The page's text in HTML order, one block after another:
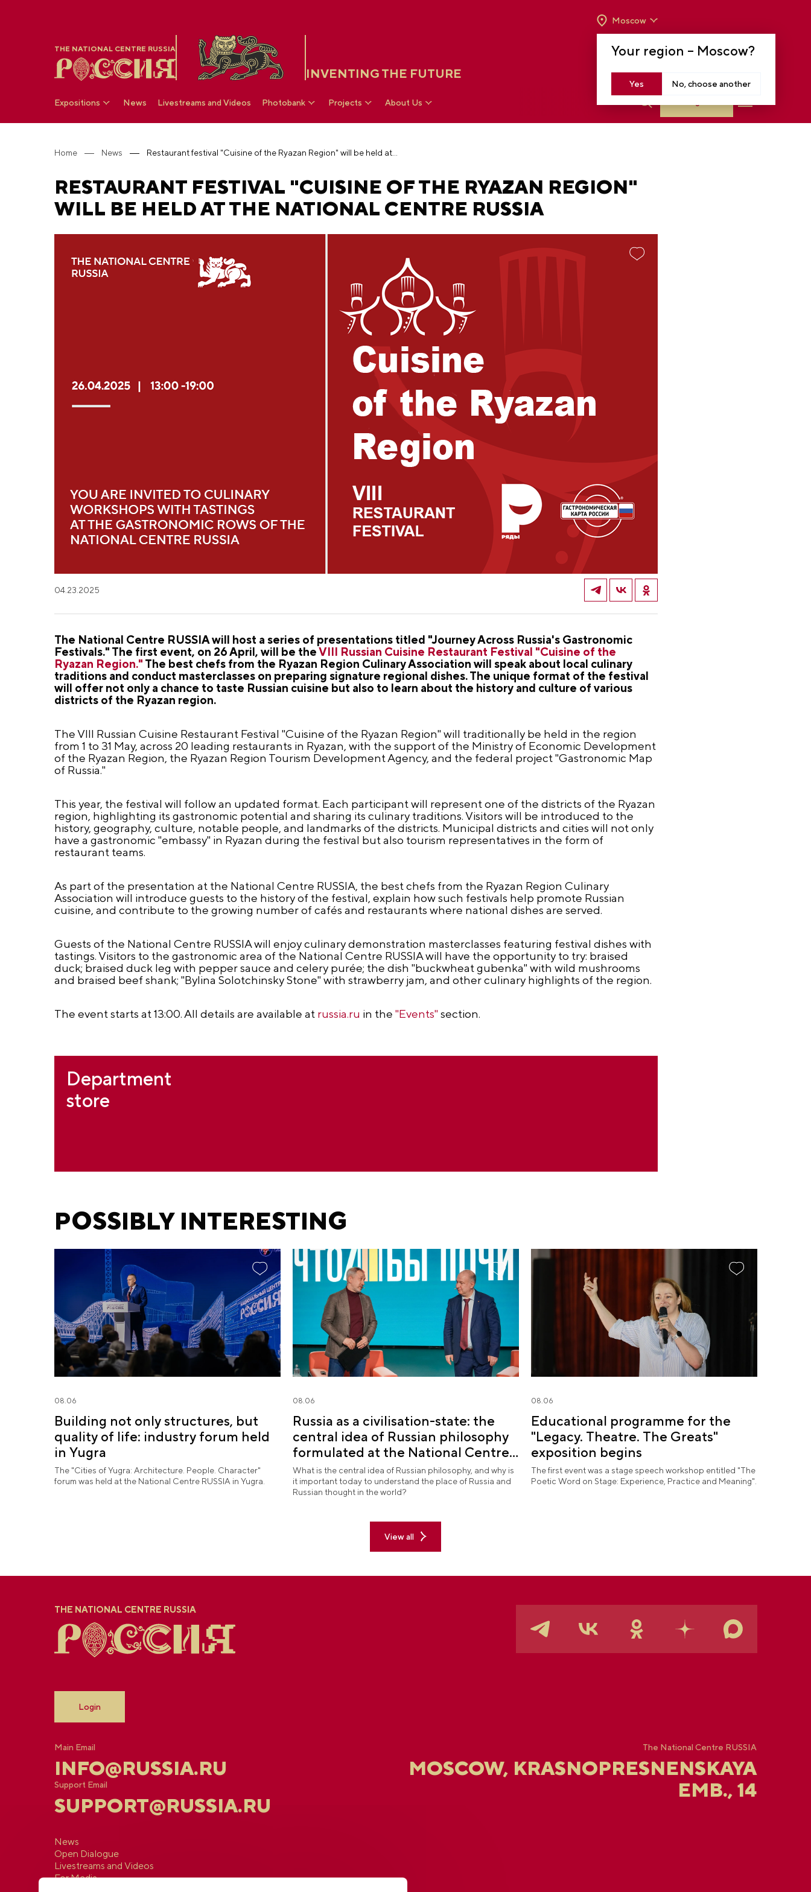
THE NATIONAL CENTRE RUSSIA
INVENTING THE FUTURE
Your region – Moscow?
Yes No, choose another
Moscow
TO 8 P.M
Expositions News Livestreams and Videos Photobank Projects About Us
Home News Restaurant festival "Cuisine of the Ryazan Region" will be held at the National Centre RUSSIA
RESTAURANT FESTIVAL "CUISINE OF THE RYAZAN REGION"
WILL BE HELD AT THE NATIONAL CENTRE RUSSIA
04.23.2025
The National Centre RUSSIA will host a series of presentations titled "Journey Across Russia's Gastronomic
Festivals." The first event, on 26 April, will be theVIII Russian Cuisine Restaurant Festival "Cuisine of the
Ryazan Region." The best chefs from the Ryazan Region Culinary Association will speak about local culinary
traditions and conduct masterclasses on preparing signature regional dishes. The unique format of the festival
will offer not only a chance to taste Russian cuisine but also to learn about the history and culture of various
districts of the Ryazan region.
The VIII Russian Cuisine Restaurant Festival "Cuisine of the Ryazan Region" will traditionally be held in the region
from 1 to 31 May, across 20 leading restaurants in Ryazan, with the support of the Ministry of Economic Development
of the Ryazan Region, the Ryazan Region Tourism Development Agency, and the federal project "Gastronomic Map
of Russia."
This year, the festival will follow an updated format. Each participant will represent one of the districts of the Ryazan
region, highlighting its gastronomic potential and sharing its culinary traditions. Visitors will be introduced to the
history, geography, culture, notable people, and landmarks of the districts. Municipal districts and cities will not only
have a gastronomic "embassy" in Ryazan during the festival but also tourism representatives in the form of
restaurant teams.
As part of the presentation at the National Centre RUSSIA, the best chefs from the Ryazan Region Culinary
Association will introduce guests to the history of the festival, explain how such festivals help promote Russian
cuisine, and contribute to the growing number of cafés and restaurants where national dishes are served.
Guests of the National Centre RUSSIA will enjoy culinary demonstration masterclasses featuring festival dishes with
tastings. Visitors to the gastronomic area of the National Centre RUSSIA will have the opportunity to try: braised
duck; braised duck leg with pepper sauce and celery purée; the dish "buckwheat gubenka" with wild mushrooms
and braised beef shank; "Bylina Solotchinsky Stone" with strawberry jam, and other culinary highlights of the region.
The event starts at 13:00. All details are available at russia.ru in the "Events" section.
Department
store
POSSIBLY INTERESTING
08.06
Building not only structures, but
quality of life: industry forum held
in Yugra
The "Cities of Yugra: Architecture. People. Character"
forum was held at the National Centre RUSSIA in Yugra.
08.06
Russia as a civilisation-state: the
central idea of Russian philosophy
formulated at the National Centre
RUSSIA
What is the central idea of Russian philosophy, and why is
it important today to understand the place of Russia and
Russian thought in the world?
08.06
Educational programme for the
"Legacy. Theatre. The Greats"
exposition begins
The first event was a stage speech workshop entitled "The
Poetic Word on Stage: Experience, Practice and Meaning".
View all
THE NATIONAL CENTRE RUSSIA
Login
Main Email
INFO@RUSSIA.RU
Support Email
SUPPORT@RUSSIA.RU
The National Centre RUSSIA
MOSCOW, KRASNOPRESNENSKAYA
EMB., 14
News
Open Dialogue
Livestreams and Videos
For Media